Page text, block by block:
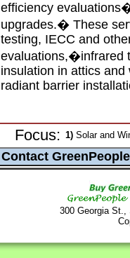
efficiency
upgrades.� These
testing, IECC and
evaluations,�infrared
insulation in attics
radiant barrier
Focus: 1) Solar and
300 Georgia